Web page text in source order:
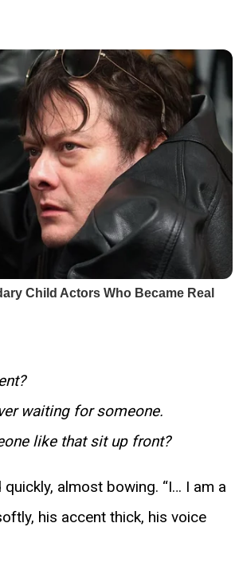
waiting for someone.
like that sit up front?
almost bowing. “I… I am a
his accent thick, his voice